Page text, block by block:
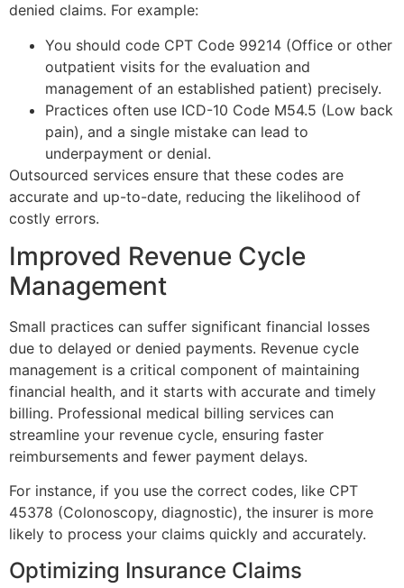
denied claims. For example:
You should code CPT Code 99214 (Office or other
outpatient visits for the evaluation and
management of an established patient) precisely.
Practices often use ICD-10 Code M54.5 (Low back
pain), and a single mistake can lead to
underpayment or denial.
Outsourced services ensure that these codes are
accurate and up-to-date, reducing the likelihood of
costly errors.
Improved Revenue Cycle
Management
Small practices can suffer significant financial losses
due to delayed or denied payments. Revenue cycle
management is a critical component of maintaining
financial health, and it starts with accurate and timely
billing. Professional medical billing services can
streamline your revenue cycle, ensuring faster
reimbursements and fewer payment delays.
For instance, if you use the correct codes, like CPT
45378 (Colonoscopy, diagnostic), the insurer is more
likely to process your claims quickly and accurately.
Optimizing Insurance Claims